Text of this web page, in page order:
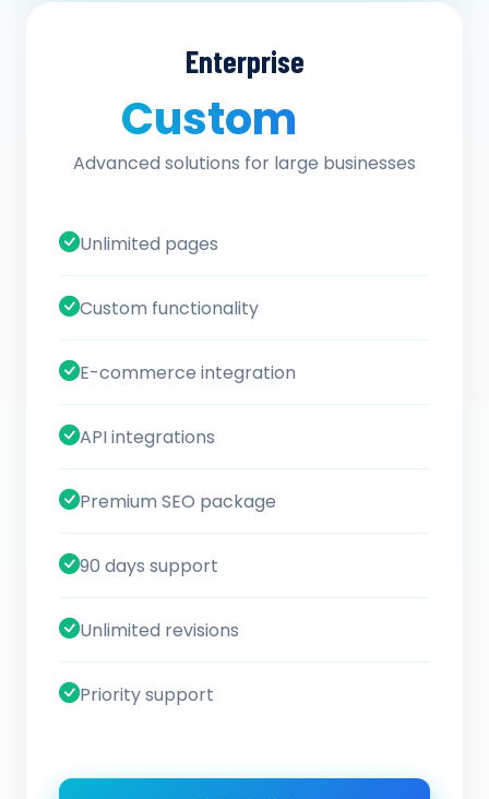
Enterprise
Custom
Advanced solutions for large businesses
Unlimited pages
Custom functionality
E-commerce integration
API integrations
Premium SEO package
90 days support
Unlimited revisions
Priority support